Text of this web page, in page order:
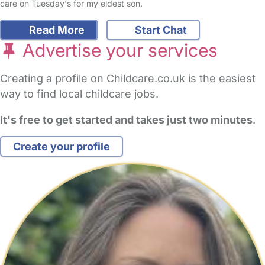
care on Tuesday's for my eldest son.
Read More Start Chat
Advertise your services
Creating a profile on Childcare.co.uk is the easiest
way to find local childcare jobs.
It's free to get started and takes just two minutes.
Create your profile